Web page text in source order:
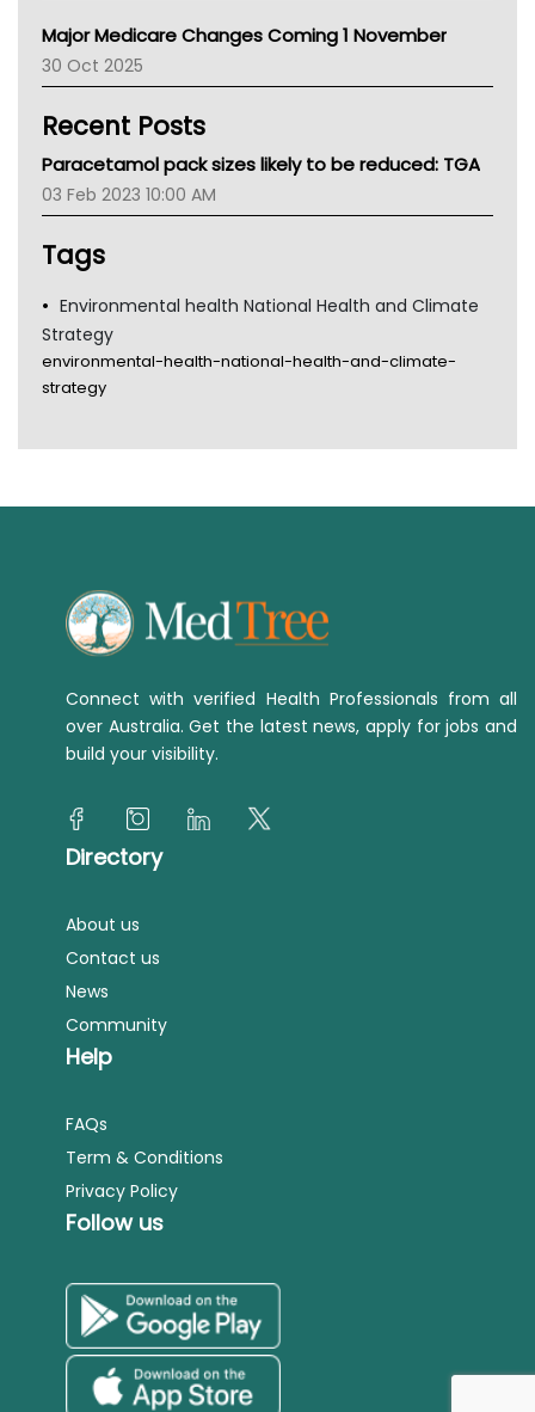
AIHW
Children's Health Queenland
CHF
Gold Coast
Tsa
Major Medicare Changes Coming 1 November
30 Oct 2025
Recent Posts
Paracetamol pack sizes likely to be reduced: TGA
03 Feb 2023 10:00 AM
Tags
Environmental health National Health and Climate
Strategy
environmental-health-national-health-and-climate-
strategy
Connect with verified Health Professionals from all
over Australia. Get the latest news, apply for jobs and
build your visibility.
Directory
About us
Contact us
News
Community
Help
FAQs
Term & Conditions
Privacy Policy
Follow us